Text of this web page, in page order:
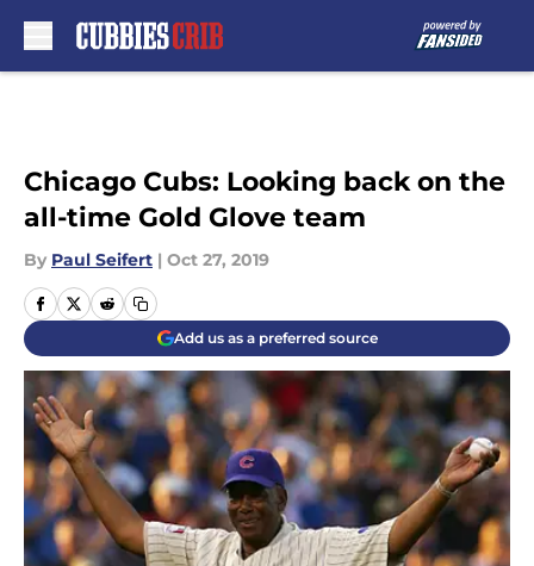
Chicago Cubs: Looking back on the
all-time Gold Glove team
By Paul Seifert | Oct 27, 2019
Add us as a preferred source